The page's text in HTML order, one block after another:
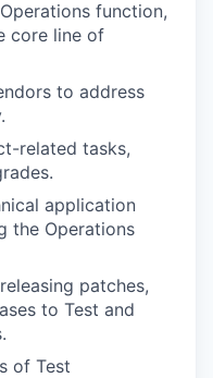
function,
core line of
to address
related tasks,
application
the Operations
patches,
to Test and
of Test